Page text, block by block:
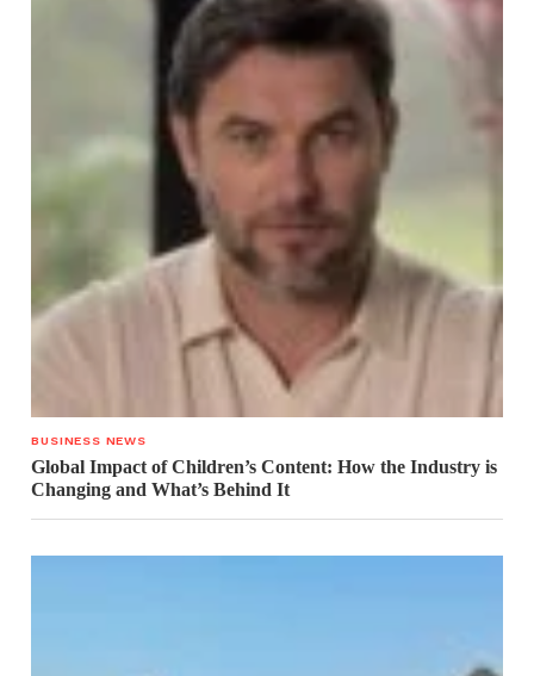
BUSINESS NEWS
Global Impact of Children’s Content: How the Industry is
Changing and What’s Behind It